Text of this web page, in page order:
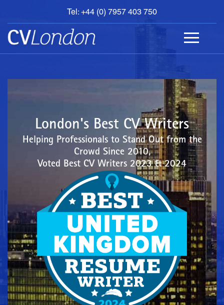
Tel: +44 (0) 7957 403 750
BOOK
AN
APPOINTMENT
ABOUT
London's Best CV Writers
Helping Professionals to Stand Out from the
Crowd Since 2010,
Voted Best CV Writers 2023 & 2024